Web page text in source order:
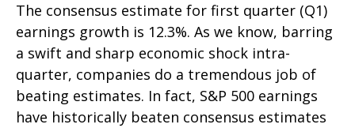
The consensus estimate for first quarter (Q1)
earnings growth is 12.3%. As we know, barring
a swift and sharp economic shock intra-
quarter, companies do a tremendous job of
beating estimates. In fact, S&P 500 earnings
have historically beaten consensus estimates